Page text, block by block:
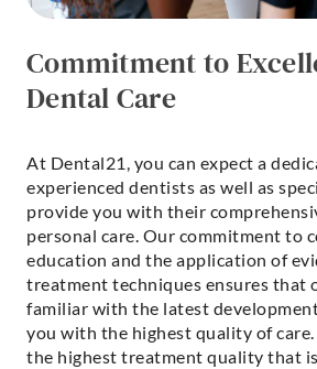
Commitment to
Dental Care
At Dental21, you can expect a
experienced dentists as well as
provide you with their
personal care. Our commitment to
education and the application of
treatment techniques ensures that
familiar with the latest
you with the highest quality of
the highest treatment quality that